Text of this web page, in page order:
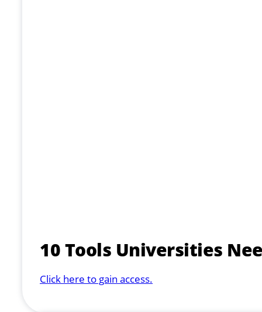
10 Tools Universities
Click here to gain access.